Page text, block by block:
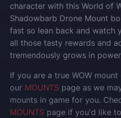
character with this World of
Shadowbarb Drone Mount
fast so lean back and watch
all those tasty rewards and
tremendously grows in
If you are a true WOW
our MOUNTS page as we
mounts in game for you.
MOUNTS page if you'd like